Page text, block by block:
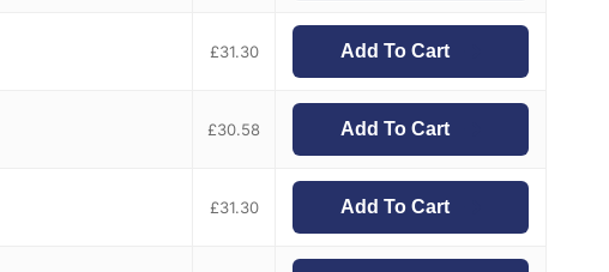
£31.30 Add To Cart
£30.58 Add To Cart
£31.30 Add To Cart